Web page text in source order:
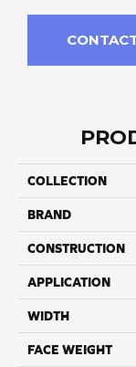
COLLECTION
BRAND
CONSTRUCTION
APPLICATION
WIDTH
FACE WEIGHT